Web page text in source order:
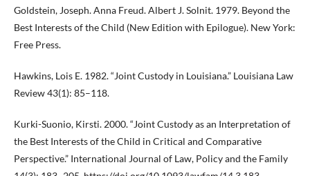
Goldstein, Joseph. Anna Freud. Albert J. Solnit. 1979. Beyond the
Best Interests of the Child (New Edition with Epilogue). New York:
Free Press.
Hawkins, Lois E. 1982. “Joint Custody in Louisiana.” Louisiana Law
Review 43(1): 85–118.
Kurki-Suonio, Kirsti. 2000. “Joint Custody as an Interpretation of
the Best Interests of the Child in Critical and Comparative
Perspective.” International Journal of Law, Policy and the Family